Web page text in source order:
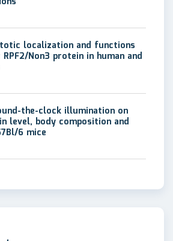
localization and functions
Non3 protein in human and
the-clock illumination on
level, body composition and
6 mice